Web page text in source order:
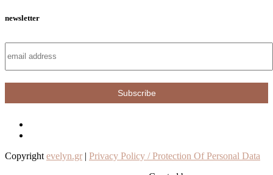
newsletter
Copyright evelyn.gr | Privacy Policy / Protection Of Personal Data